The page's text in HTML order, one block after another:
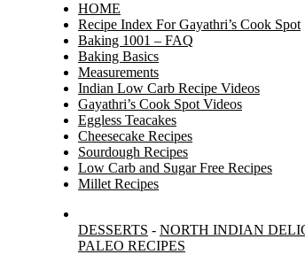
HOME
Recipe Index For Gayathri’s Cook Spot
Baking 1001 – FAQ
Baking Basics
Measurements
Indian Low Carb Recipe Videos
Gayathri’s Cook Spot Videos
Eggless Teacakes
Cheesecake Recipes
Sourdough Recipes
Low Carb and Sugar Free Recipes
Millet Recipes
DESSERTS - NORTH INDIAN
PALEO RECIPES